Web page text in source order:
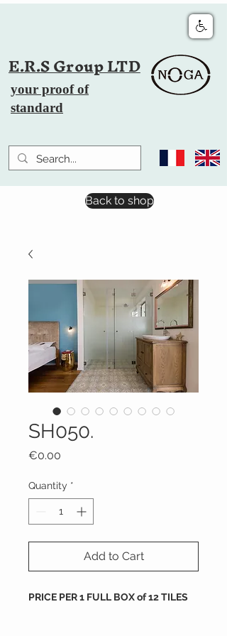
E.R.S Group LTD
your proof of
standard
Back to shop
SH050.
€0.00
Quantity *
Add to Cart
PRICE PER 1 FULL BOX of 12 TILES